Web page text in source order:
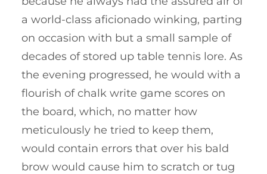
a world-class aficionado winking, parting
on occasion with but a small sample of
decades of stored up table tennis lore. As
the evening progressed, he would with a
flourish of chalk write game scores on
the board, which, no matter how
meticulously he tried to keep them,
would contain errors that over his bald
brow would cause him to scratch or tug